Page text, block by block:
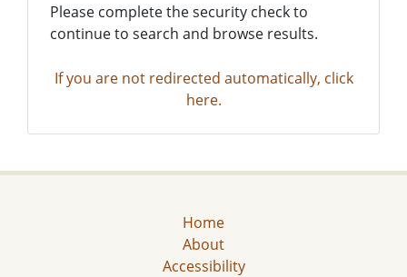
Please complete the security check to
continue to search and browse results.
If you are not redirected automatically, click
here.
Home
About
Accessibility